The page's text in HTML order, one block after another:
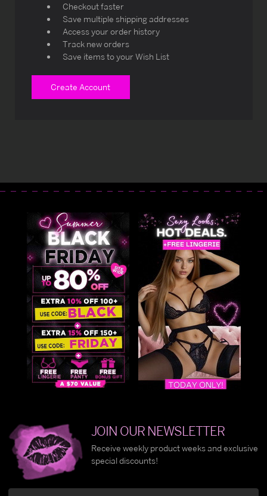
Checkout faster
Save multiple shipping addresses
Access your order history
Track new orders
Save items to your Wish List
Create Account
JOIN OUR NEWSLETTER
Receive weekly product weeks and exclusive
special discounts!